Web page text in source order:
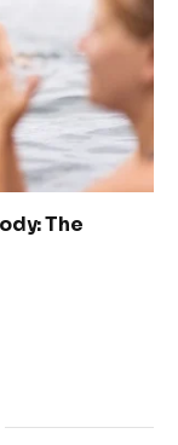
The